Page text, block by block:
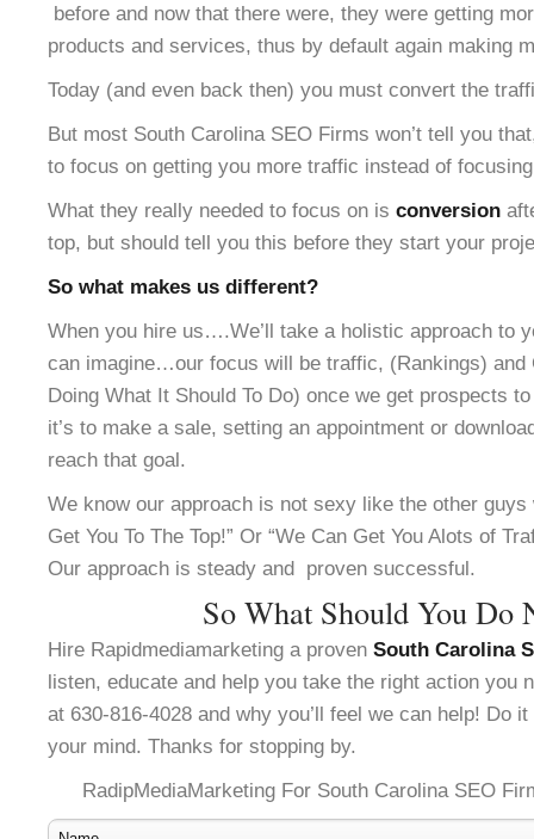
before and now that there were, they were getting
products and services, thus by default again making
Today (and even back then) you must convert the
But most South Carolina SEO Firms won’t tell you
to focus on getting you more traffic instead of
What they really needed to focus on is conversion
top, but should tell you this before they start your
So what makes us different?
When you hire us….We’ll take a holistic approach to
can imagine…our focus will be traffic, (Rankings) and
Doing What It Should To Do) once we get prospects
it’s to make a sale, setting an appointment or
reach that goal.
We know our approach is not sexy like the other
Get You To The Top!” Or “We Can Get You Alots of
Our approach is steady and proven successful.
So What Should You Do
Hire Rapidmediamarketing a proven South Carolina
listen, educate and help you take the right action you
at 630-816-4028 and why you’ll feel we can help! Do
your mind. Thanks for stopping by.
RadipMediaMarketing For South Carolina SEO